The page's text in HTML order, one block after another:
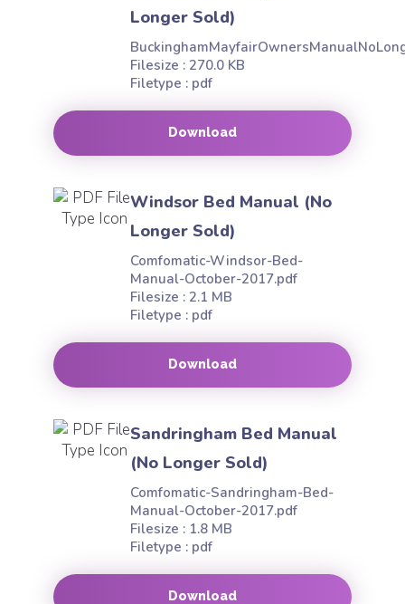
Longer Sold)
Download
Filesize : 270.0 KB
Filetype : pdf
Windsor Bed Manual (No
Longer Sold)
Comfomatic-Windsor-Bed-
Manual-October-2017.pdf
Download
Filesize : 2.1 MB
Filetype : pdf
Sandringham Bed Manual
(No Longer Sold)
Comfomatic-Sandringham-Bed-
Manual-October-2017.pdf
Download
Filesize : 1.8 MB
Filetype : pdf